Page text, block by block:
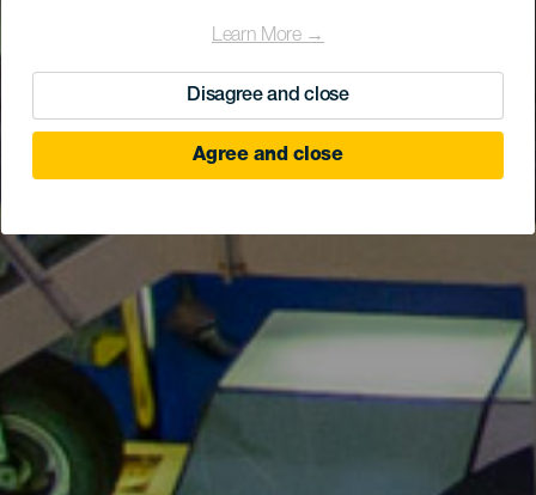
Learn More →
Disagree and close
Agree and close